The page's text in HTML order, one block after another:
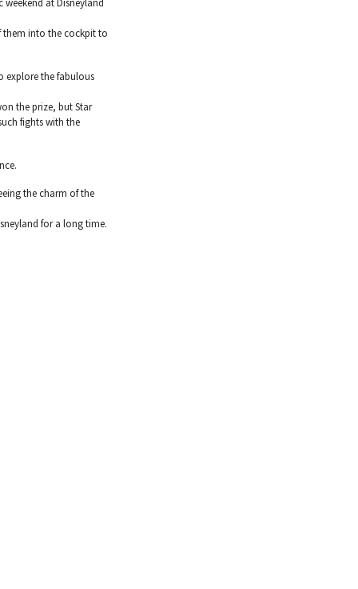
at Disneyland
them into the cockpit to
explore the fabulous
the prize, but Star
fights with the
the charm of the
for a long time.